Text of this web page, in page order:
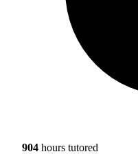
904 hours tutored